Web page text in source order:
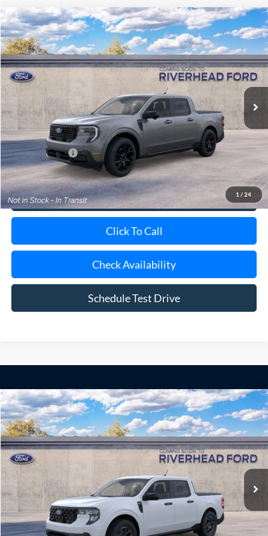
1 / 24
2026Ford Maverick Lariat
Special Offer
VIN:3FTTW8S34TRB32426Stock:24209Model:W8S
In Transit Ext. Int.
Window Sticker
BUY FINANCE LEASE
MSRP
$44,125
Doc Fee:
$175
Add. Ford Offers
View Details
Click To Call
Check Availability
Schedule Test Drive
Compare Vehicle
2026Ford Maverick XLT
Special Offer
VIN:3FTTW8H3XTRB48623Model:W8H
Dealer Ordered Ext. Int.
Window Sticker
BUY FINANCE LEASE
MSRP
$35,900
Doc Fee:
$175
Today's Price
Compare Vehicle